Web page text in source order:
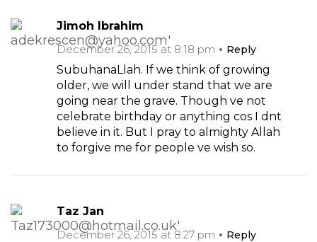
Jimoh Ibrahim
December 26, 2015 at 8:18 pm
Reply
SubuhanaLlah. If we think of growing
older, we will under stand that we are
going near the grave. Though ve not
celebrate birthday or anything cos I dnt
believe in it. But I pray to almighty Allah
to forgive me for people ve wish so.
Taz Jan
December 26, 2015 at 8:27 pm
Reply